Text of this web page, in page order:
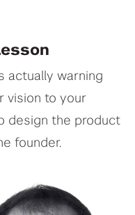
actually warning
vision to your
design the product
founder.